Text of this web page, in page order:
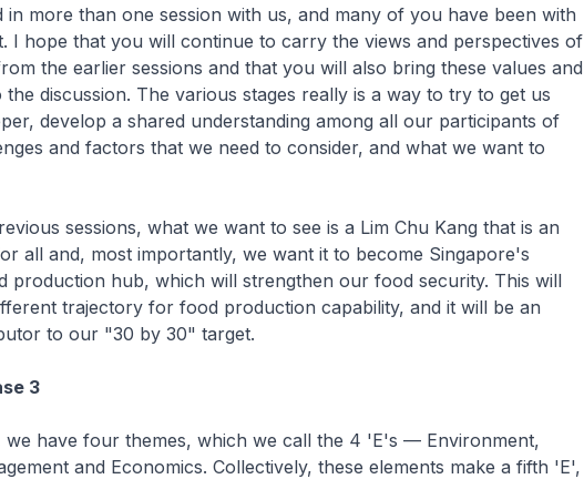
in more than one session with us, and many of you have been with
I hope that you will continue to carry the views and perspectives of
the earlier sessions and that you will also bring these values and
the discussion. The various stages really is a way to try to get us
develop a shared understanding among all our participants of
and factors that we need to consider, and what we want to
sessions, what we want to see is a Lim Chu Kang that is an
all and, most importantly, we want it to become Singapore's
production hub, which will strengthen our food security. This will
trajectory for food production capability, and it will be an
to our "30 by 30" target.
3
we have four themes, which we call the 4 'E's — Environment,
and Economics. Collectively, these elements make a fifth 'E',